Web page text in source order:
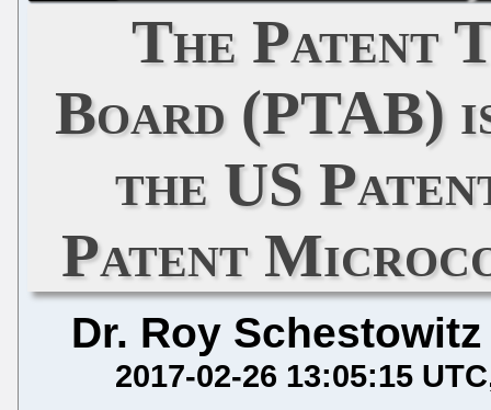
The Patent
Board (PTAB)
the US
Patent
Dr. Roy Schestowitz
2017-02-26 13:05:15 UTC